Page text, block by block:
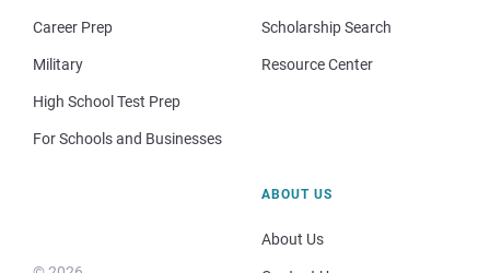
Career Prep
Military
High School Test Prep
For Schools and Businesses
Scholarship Search
Resource Center
ABOUT US
About Us